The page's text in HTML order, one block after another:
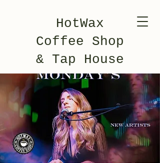
HotWax
Coffee Shop
& Tap House